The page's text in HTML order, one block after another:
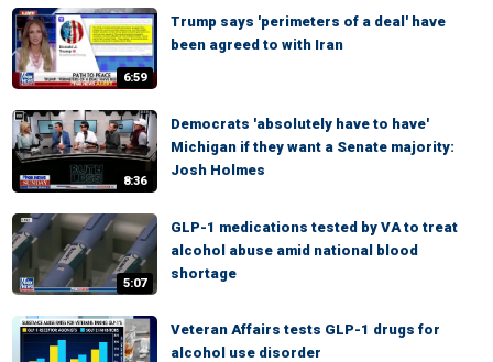
6:59
Trump says 'perimeters of a deal' have
been agreed to with Iran
8:36
Democrats 'absolutely have to have'
Michigan if they want a Senate majority:
Josh Holmes
5:07
GLP-1 medications tested by VA to treat
alcohol abuse amid national blood
shortage
Veteran Affairs tests GLP-1 drugs for
alcohol use disorder